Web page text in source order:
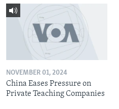
NOVEMBER 01, 2024
China Eases Pressure on
Private Teaching Companies